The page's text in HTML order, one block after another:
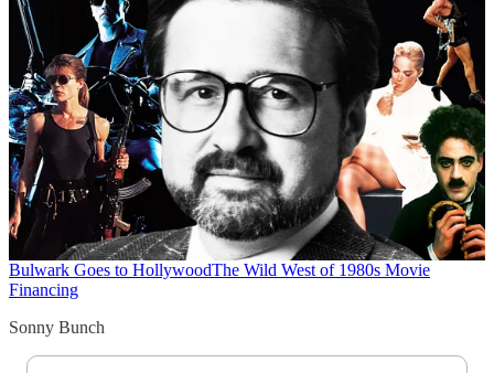
Bulwark Goes to HollywoodThe Wild West of 1980s Movie
Financing
Sonny Bunch